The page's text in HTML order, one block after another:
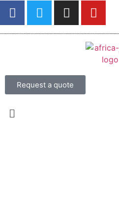
Request a quote